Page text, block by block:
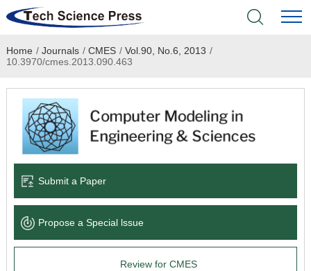
Home
Academic Journals
Books & Monographs
Language Service
News & Announcements
Home / Journals / CMES / Vol.90, No.6, 2013 /
10.3970/cmes.2013.090.463
Submit a Paper
Propose a Special lssue
Review for CMES